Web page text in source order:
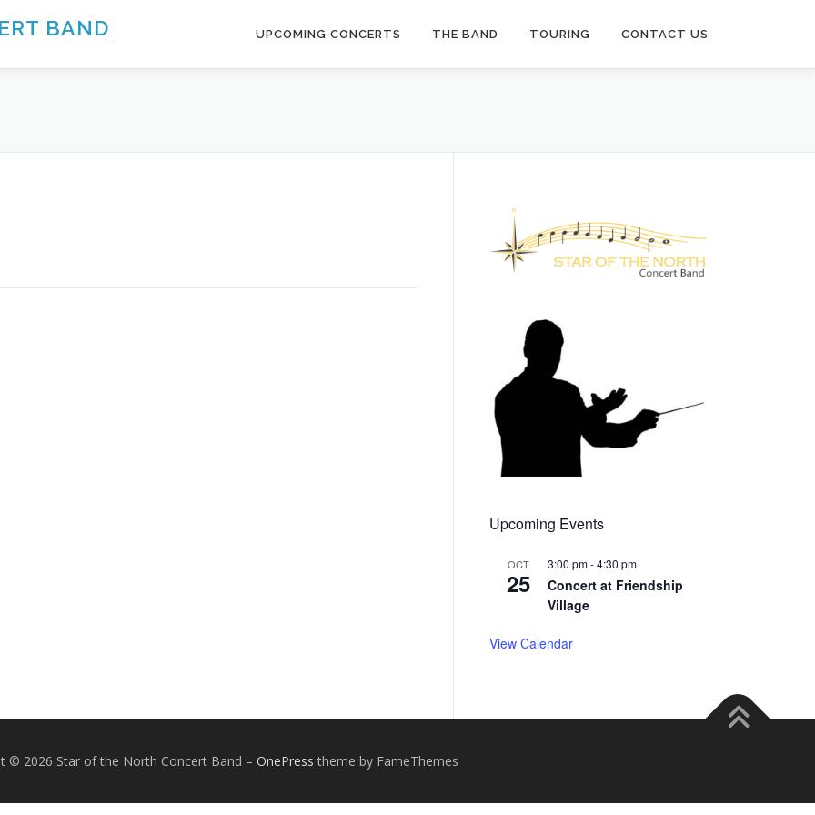
BAND UPCOMING CONCERTS THE BAND TOURING CONTACT US
Upcoming Events
OCT
25
3:00 pm-4:30 pm
Concert at Friendship
Village
View Calendar
© 2026 Star of the North Concert Band – OnePress theme by FameThemes